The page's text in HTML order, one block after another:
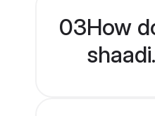
03How